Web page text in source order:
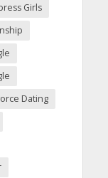
Girls
Dating